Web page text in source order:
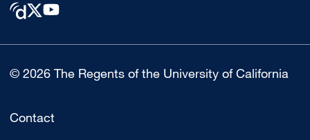
© 2026 The Regents of the University of California
Contact